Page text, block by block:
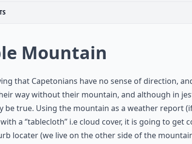
Mountain
that Capetonians have no sense of direction,
way without their mountain, and although in
be true. Using the mountain as a weather report
with a ‘’tablecloth’’ i.e cloud cover, it is going to get
locater (we live on the other side of the